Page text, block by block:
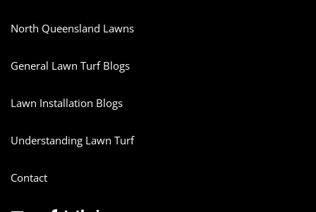
North Queensland Lawns
General Lawn Turf Blogs
Lawn Installation Blogs
Understanding Lawn Turf
Contact